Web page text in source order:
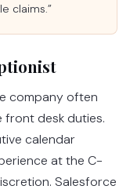
claims.”
company often
front desk duties.
calendar
at the C-
Salesforce